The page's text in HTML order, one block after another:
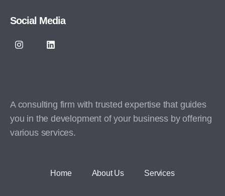
Social Media
A consulting firm with trusted expertise that guides
you in the development of your business by offering
various services.
Home About Us Services